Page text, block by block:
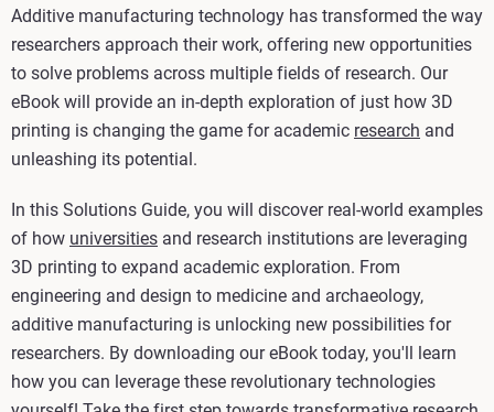
Additive manufacturing technology has transformed the way
researchers approach their work, offering new opportunities
to solve problems across multiple fields of research. Our
eBook will provide an in-depth exploration of just how 3D
printing is changing the game for academic research and
unleashing its potential.
In this Solutions Guide, you will discover real-world examples
of how universities and research institutions are leveraging
3D printing to expand academic exploration. From
engineering and design to medicine and archaeology,
additive manufacturing is unlocking new possibilities for
researchers. By downloading our eBook today, you'll learn
how you can leverage these revolutionary technologies